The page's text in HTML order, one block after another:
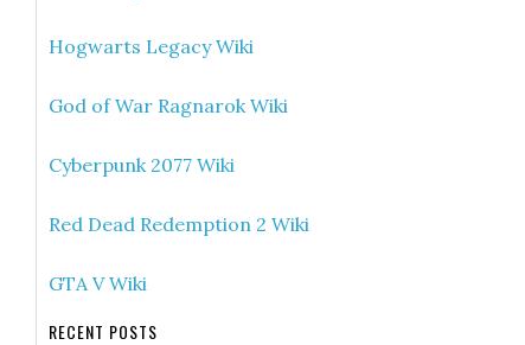
Hogwarts Legacy Wiki
God of War Ragnarok Wiki
Cyberpunk 2077 Wiki
Red Dead Redemption 2 Wiki
GTA V Wiki
RECENT POSTS